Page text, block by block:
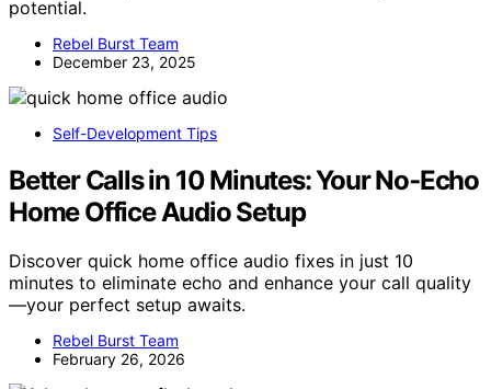
potential.
Rebel Burst Team
December 23, 2025
Self-Development Tips
Better Calls in 10 Minutes: Your No‑Echo
Home Office Audio Setup
Discover quick home office audio fixes in just 10
minutes to eliminate echo and enhance your call quality
—your perfect setup awaits.
Rebel Burst Team
February 26, 2026